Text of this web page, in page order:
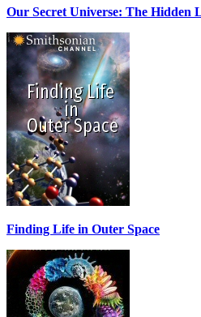
Our Secret Universe: The Hidden
Finding Life in Outer Space